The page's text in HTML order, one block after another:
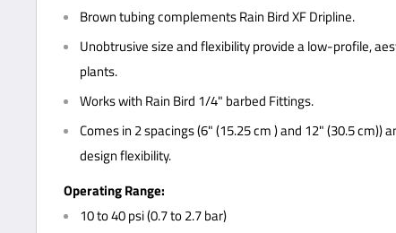
Brown tubing complements Rain Bird XF Dripline.
Unobtrusive size and flexibility provide a low-profile,
plants.
Works with Rain Bird 1/4" barbed Fittings.
Comes in 2 spacings (6" (15.25 cm ) and 12" (30.5 cm))
design flexibility.
Operating Range:
10 to 40 psi (0.7 to 2.7 bar)